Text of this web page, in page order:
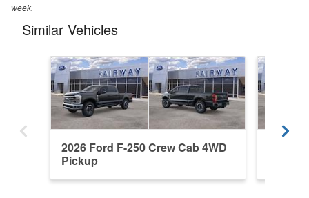
week.
Similar Vehicles
2026 Ford F-250 Crew Cab 4WD
Pickup